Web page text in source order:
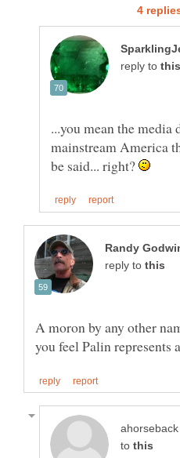
reply to
...you mean the media
mainstream America
be said... right?
reply to
A moron by any other
you feel Palin represents
to